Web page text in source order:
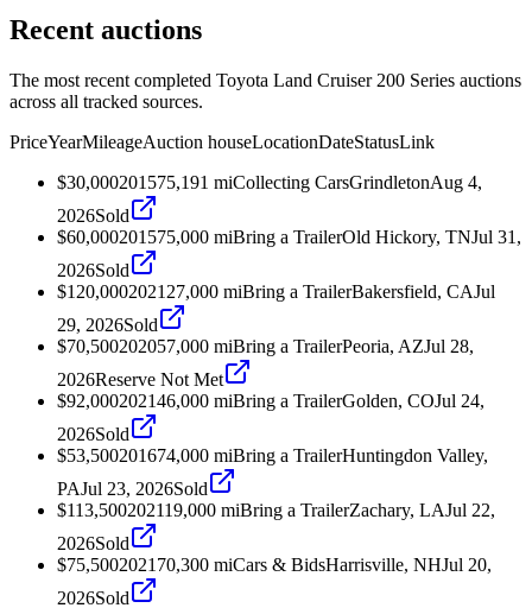
Recent auctions
The most recent completed Toyota Land Cruiser 200 Series auctions
across all tracked sources.
PriceYearMileageAuction houseLocationDateStatusLink
$30,000201575,191 miCollecting CarsGrindletonAug 4,
2026Sold
$60,000201575,000 miBring a TrailerOld Hickory, TNJul 31,
2026Sold
$120,0002021 27,000 miBring a TrailerBakersfield, CAJul
29, 2026Sold
$70,500202057,000 miBring a TrailerPeoria, AZJul 28,
2026Reserve Not Met
$92,000202146,000 miBring a TrailerGolden, COJul 24,
2026Sold
$53,500201674,000 miBring a TrailerHuntingdon Valley,
PAJul 23, 2026Sold
$113,500202119,000 miBring a TrailerZachary, LAJul 22,
2026Sold
$75,5002021 70,300 miCars & BidsHarrisville, NHJul 20,
2026Sold